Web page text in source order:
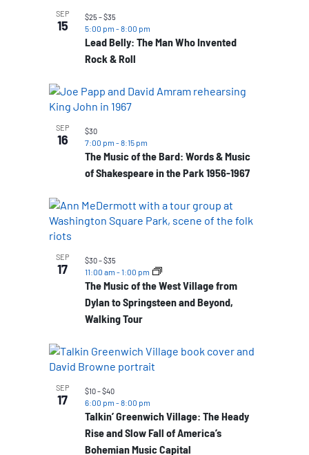
SEP
15
Lead Belly: The Man Who Invented
Rock & Roll
5:00 pm -8:00 pm
$25 – $35
SEP
16
The Music of the Bard: Words & Music
of Shakespeare in the Park 1956-1967
7:00 pm -8:15 pm
$30
SEP
17
The Music of the West Village from
Dylan to Springsteen and Beyond,
Walking Tour
11:00 am -1:00 pm
$30 – $35
SEP
17
Talkin’ Greenwich Village: The Heady
Rise and Slow Fall of America’s
Bohemian Music Capital
6:00 pm -8:00 pm
$10 – $40